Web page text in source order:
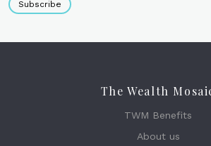
Subscribe
The Wealth
TWM Benefits
About us